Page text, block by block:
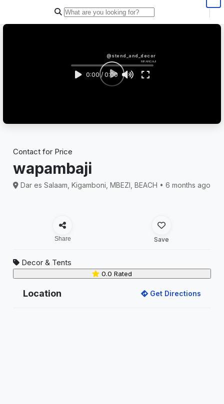
@stend_and_decor
MPANGAJI
0:00 / 0:00
Contact for Price
wapambaji
Dar es Salaam, Kigamboni, MBEZI, BEACH • 6 months ago
Share Save
Decor & Tents
0.0 Rated
Location Get Directions